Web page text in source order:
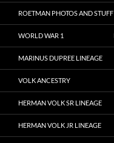
ROETMAN PHOTOS AND STUFF
WORLD WAR 1
MARINUS DUPREE LINEAGE
VOLK ANCESTRY
HERMAN VOLK SR LINEAGE
HERMAN VOLK JR LINEAGE